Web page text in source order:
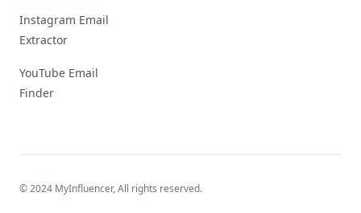
Instagram Email
Extractor
YouTube Email
Finder
© 2024 MyInfluencer,All rights reserved.